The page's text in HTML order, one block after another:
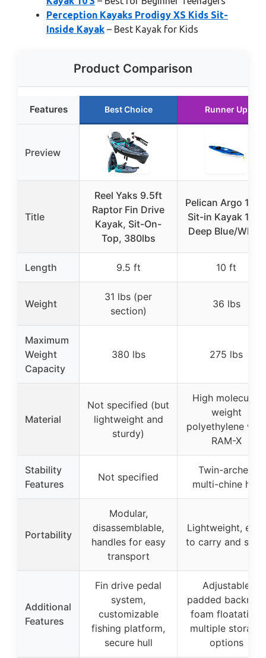
Perception Kayaks Prodigy XS Kids Sit-
Inside Kayak – Best Kayak for Kids
Product Comparison
Features Best Choice Runner Up
Preview
Title
Reel Yaks 9.5ft
Raptor Fin Drive
Kayak, Sit-On-
Top, 380lbs
Pelican Argo
Sit-in Kayak 10 ft
Deep Blue/White
Length 9.5 ft 10 ft
Weight
31 lbs (per
section)
36 lbs
Maximum
Weight
Capacity
380 lbs 275 lbs
Material
Not specified (but
lightweight and
sturdy)
High molecular
weight
polyethylene with
RAM-X
Stability
Features
Not specified
Twin-arched
multi-chine hull
Portability
Modular,
disassemblable,
handles for easy
transport
Lightweight, easy
to carry and
Additional
Features
Fin drive pedal
system,
customizable
fishing platform,
secure hull
Adjustable
padded backrest,
foam floatation,
multiple storage
options